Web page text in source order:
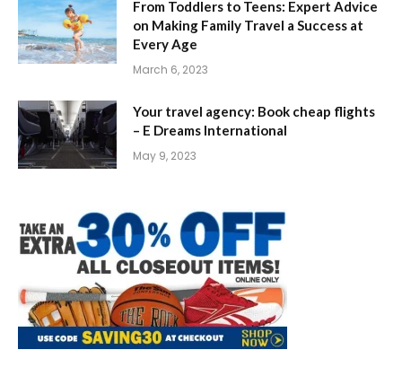
From Toddlers to Teens: Expert Advice
on Making Family Travel a Success at
Every Age
March 6, 2023
Your travel agency: Book cheap flights
– E Dreams International
May 9, 2023